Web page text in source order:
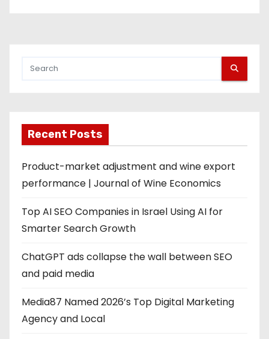
Recent Posts
Product-market adjustment and wine export
performance | Journal of Wine Economics
Top AI SEO Companies in Israel Using AI for
Smarter Search Growth
ChatGPT ads collapse the wall between SEO
and paid media
Media87 Named 2026’s Top Digital Marketing
Agency and Local